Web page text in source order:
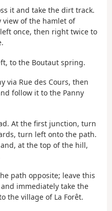
it and take the dirt track.
view of the hamlet of
once, then right twice to
to the Boutaut spring.
via Rue des Cours, then
follow it to the Panny
At the first junction, turn
turn left onto the path.
at the top of the hill,
path opposite; leave this
immediately take the
the village of La Forêt.